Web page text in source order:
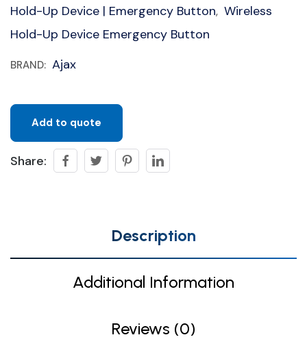
Hold-Up Device | Emergency Button, Wireless
Hold-Up Device Emergency Button
BRAND: Ajax
Add to quote
Share:
Description
Additional Information
Reviews (0)